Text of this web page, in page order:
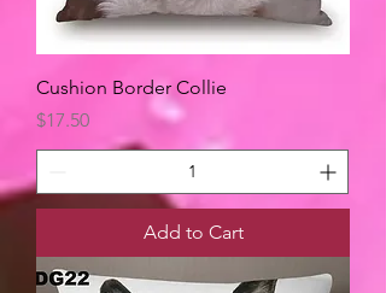
Cushion Border Collie
Price
$17.50
Add to Cart